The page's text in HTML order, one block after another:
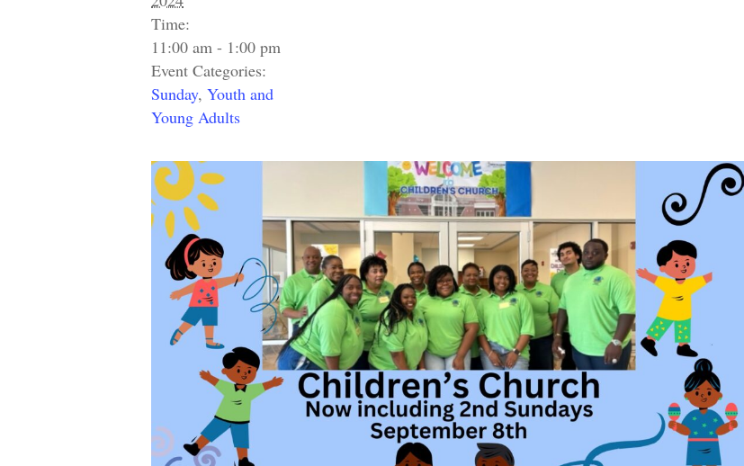
Time:
11:00 am - 1:00 pm
Event Categories:
Sunday, Youth and
Young Adults